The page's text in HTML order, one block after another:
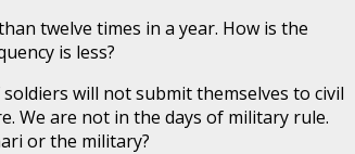
twelve times in a year. How is the
is less?
will not submit themselves to civil
We are not in the days of military rule.
or the military?